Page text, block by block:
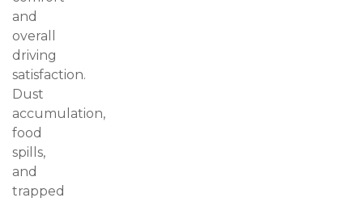
and
overall
driving
satisfaction.
Dust
accumulation,
food
spills,
and
trapped